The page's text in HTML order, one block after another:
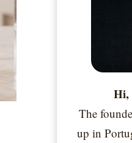
Hi,
The
up in